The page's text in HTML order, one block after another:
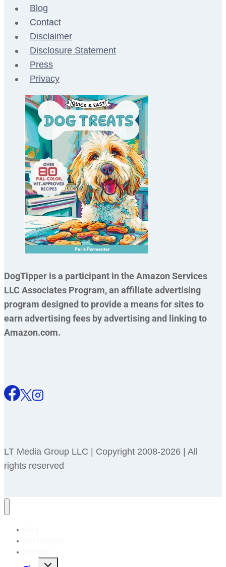
Blog
Contact
Disclaimer
Disclosure Statement
Press
Privacy
DogTipper is a participant in the Amazon Services
LLC Associates Program, an affiliate advertising
program designed to provide a means for sites to
earn advertising fees by advertising and linking to
Amazon.com.
LT Media Group LLC | Copyright 2008-2026 | All
rights reserved
Toggle